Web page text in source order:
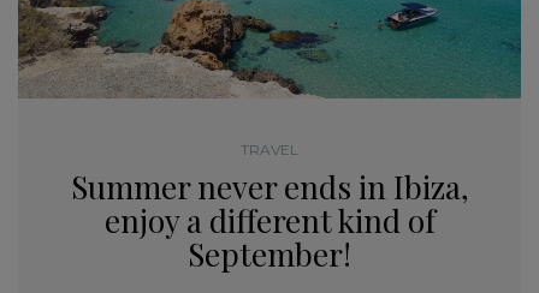
TRAVEL
Summer never ends in Ibiza,
enjoy a different kind of
September!